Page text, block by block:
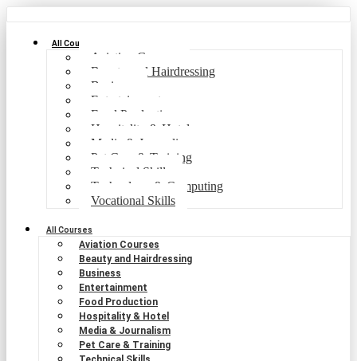
All Courses
Aviation Courses
Beauty and Hairdressing
Business
Entertainment
Food Production
Hospitality & Hotel
Media & Journalism
Pet Care & Training
Technical Skills
Technology & Computing
Vocational Skills
All Courses
Aviation Courses
Beauty and Hairdressing
Business
Entertainment
Food Production
Hospitality & Hotel
Media & Journalism
Pet Care & Training